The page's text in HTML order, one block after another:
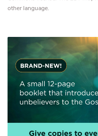
other language.